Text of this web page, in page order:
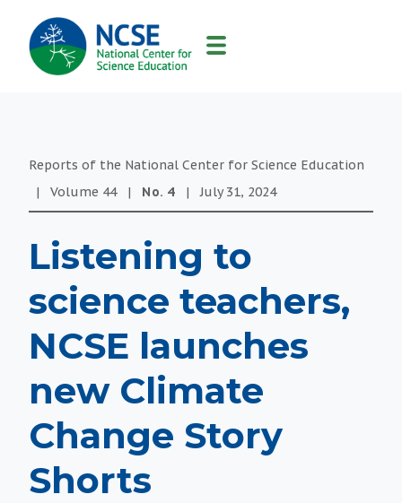
MAIN
NAVIGATION
Reports of the National Center for Science Education
|
Volume 44 | No. 4 | July 31, 2024
Listening to
science teachers,
NCSE launches
new Climate
Change Story
Shorts